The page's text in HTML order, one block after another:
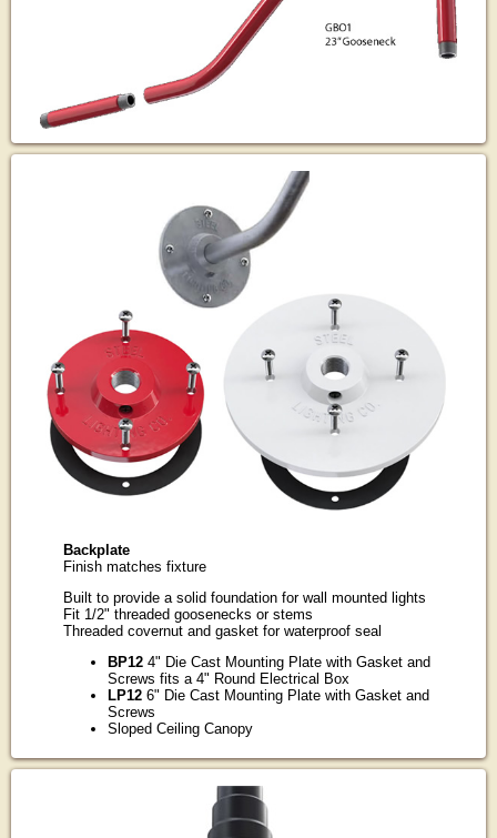
Backplate
Finish matches fixture
Built to provide a solid foundation for wall mounted lights
Fit 1/2" threaded goosenecks or stems
Threaded covernut and gasket for waterproof seal
BP12 4" Die Cast Mounting Plate with Gasket and
Screws fits a 4" Round Electrical Box
LP12 6" Die Cast Mounting Plate with Gasket and
Screws
Sloped Ceiling Canopy